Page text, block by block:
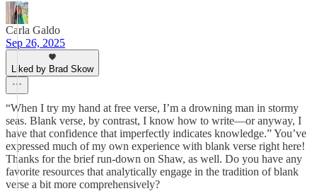
Carla Galdo
Sep 26, 2025
Liked by Brad Skow
“When I try my hand at free verse, I’m a drowning man in stormy
seas. Blank verse, by contrast, I know how to write—or anyway, I
have that confidence that imperfectly indicates knowledge.” You’ve
expressed much of my own experience with blank verse right here!
Thanks for the brief run-down on Shaw, as well. Do you have any
favorite resources that analytically engage in the tradition of blank
verse a bit more comprehensively?